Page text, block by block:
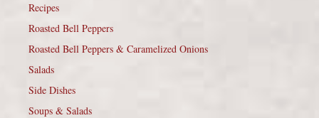
Recipes
Roasted Bell Peppers
Roasted Bell Peppers & Caramelized Onions
Salads
Side Dishes
Soups & Salads